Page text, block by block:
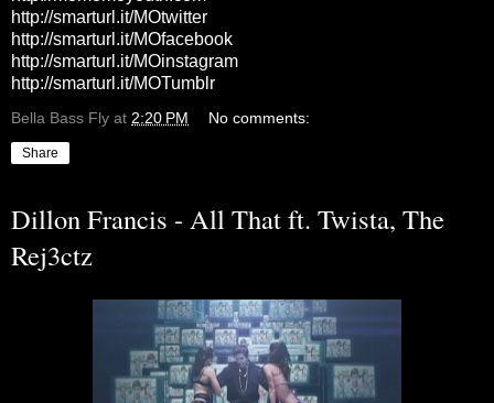
http://smarturl.it/MOtwitter
http://smarturl.it/MOfacebook
http://smarturl.it/MOinstagram
http://smarturl.it/MOTumblr
Bella Bass Fly at 2:20 PM No comments:
Share
Dillon Francis - All That ft. Twista, The
Rej3ctz